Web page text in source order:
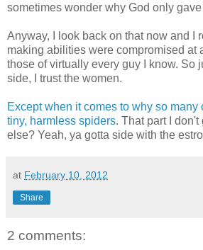
sometimes wonder why God only
Anyway, I look back on that now and I
making abilities were compromised at
those of virtually every guy I know. So
side, I trust the women.
Except when it comes to why so many
tiny, harmless spiders. That part I
else? Yeah, ya gotta side with the
at February 10, 2012
Share
2 comments: